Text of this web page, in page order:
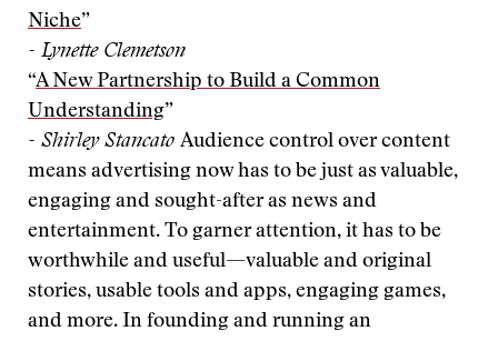
Niche”
- Lynette Clemetson
“A New Partnership to Build a Common
Understanding”
- Shirley Stancato Audience control over content
means advertising now has to be just as valuable,
engaging and sought-after as news and
entertainment. To garner attention, it has to be
worthwhile and useful—valuable and original
stories, usable tools and apps, engaging games,
and more. In founding and running an